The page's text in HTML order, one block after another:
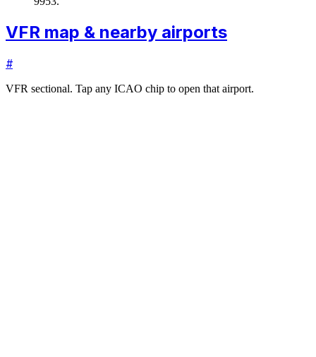
VFR map & nearby airports
#
VFR sectional. Tap any ICAO chip to open that airport.